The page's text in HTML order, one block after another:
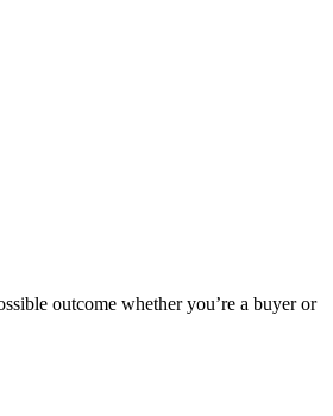
outcome whether you’re a buyer or